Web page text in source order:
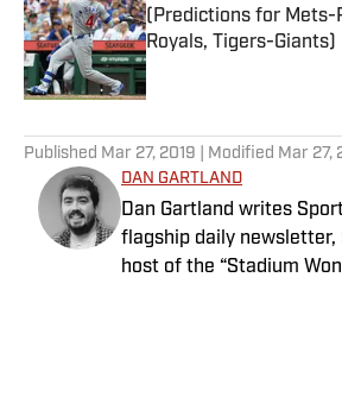
(Predictions for Mets-
Royals, Tigers-Giants)
Published by on Invalid Date
Published Mar 27, 2019 | Modified Mar 27,
DAN GARTLAND
Dan Gartland writes
flagship daily newsletter,
host of the “Stadium